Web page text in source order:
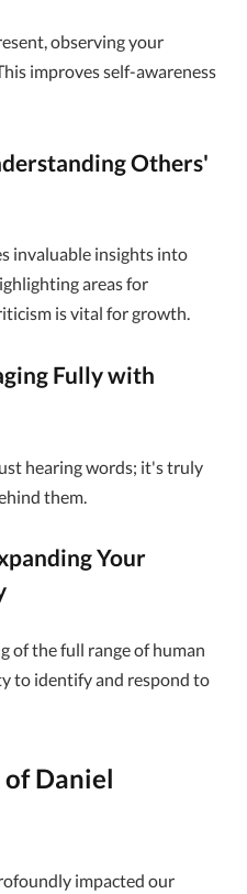
observing your
improves self-awareness
Others'
invaluable insights into
areas for
is vital for growth.
Fully with
hearing words; it's truly
them.
Your
of the full range of human
to identify and respond to
ofDaniel
impacted our